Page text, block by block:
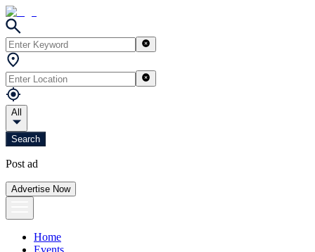
All
Search
Post ad
Advertise Now
Home
Events